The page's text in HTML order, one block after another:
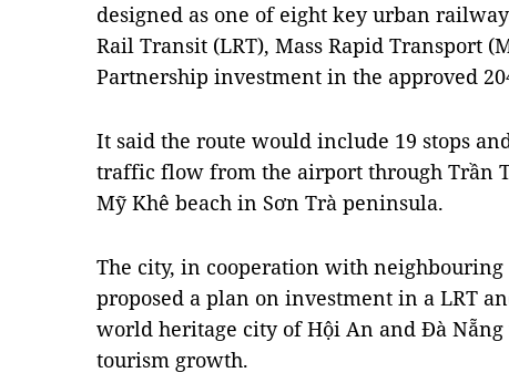
designed as one of eight key urban
Rail Transit (LRT), Mass Rapid Transport
Partnership investment in the approved
It said the route would include 19 stops
traffic flow from the airport through Trần
Mỹ Khê beach in Sơn Trà peninsula.
The city, in cooperation with neighbouring
proposed a plan on investment in a LRT
world heritage city of Hội An and Đà
tourism growth.